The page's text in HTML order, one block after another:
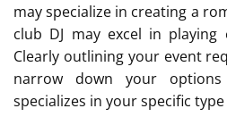
may specialize in creating a
club DJ may excel in playing
Clearly outlining your event
narrow down your
specializes in your specific